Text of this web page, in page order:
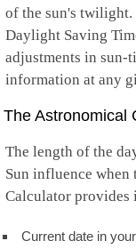
of the sun's twilight.
Daylight Saving
adjustments in sun-
information at any
The Astronomical
The length of the
Sun influence when
Calculator
Current date in